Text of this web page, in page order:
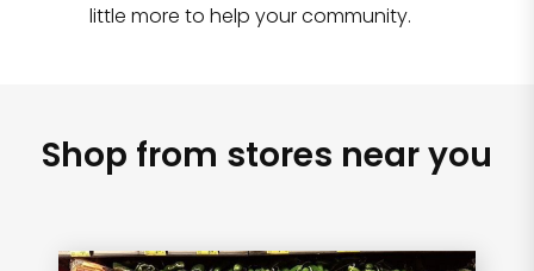
little more to help your community.
Shop from stores near you